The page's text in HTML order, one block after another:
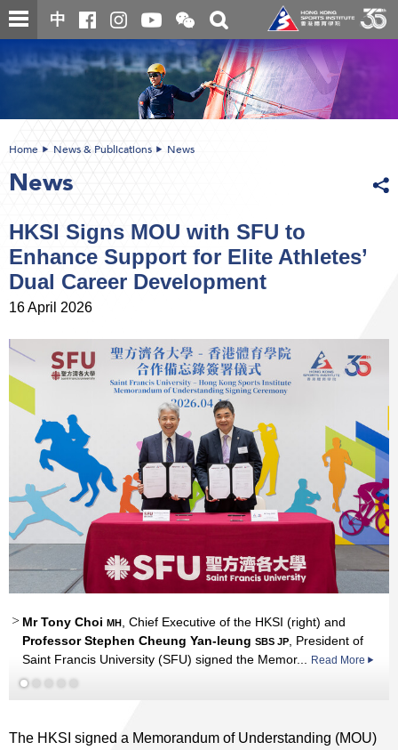
Skip
to
content
中
Open
and
close
the
WeChat
QR
code
Toggle
search
box
content
Home News & Publications News
News
HKSI Signs MOU with SFU to
Enhance Support for Elite Athletes’
Dual Career Development
16 April 2026
Mr Tony Choi MH
, Chief Executive of the HKSI (right) and
Professor Stephen Cheung Yan-leung SBS JP
, President of
Saint Francis University (SFU) signed the Memor...
Read More
Professor Stephen CheungSBS JP
. Read More
Mr Tony Choi MH
The HKSI signed a Memorandum of Understanding (MOU)